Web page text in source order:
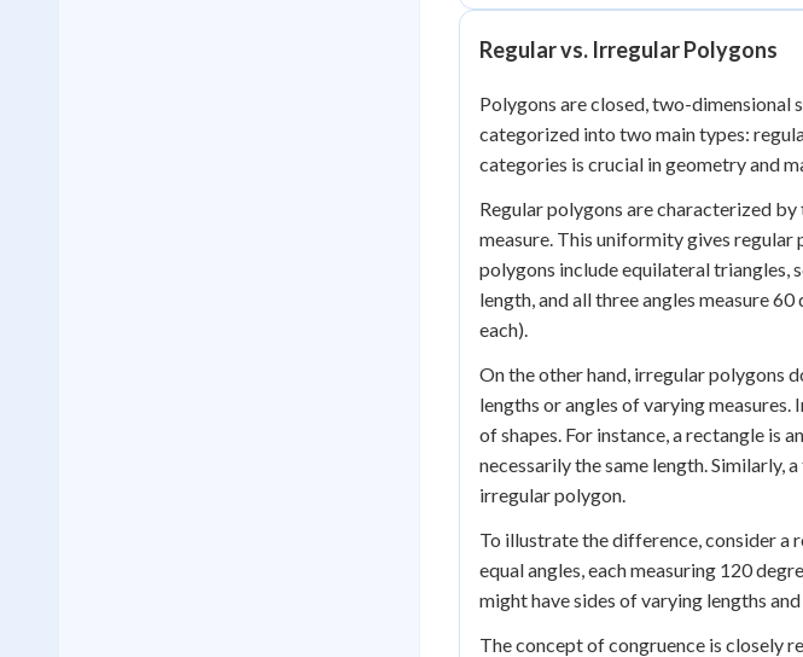
Regular vs. Irregular Polygons
Polygons are closed, two-dimensional
categorized into two main types:
categories is crucial in geometry and
Regular polygons are characterized
measure. This uniformity gives regular
polygons include equilateral triangles,
length, and all three angles measure
each).
On the other hand, irregular polygons
lengths or angles of varying
of shapes. For instance, a rectangle is
necessarily the same length. Similarly,
irregular polygon.
To illustrate the difference, consider a
equal angles, each measuring 120
might have sides of varying lengths
The concept of congruence is closely